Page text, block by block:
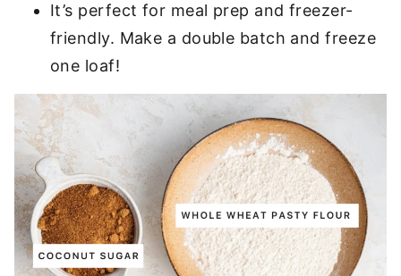
It’s perfect for meal prep and freezer-
friendly. Make a double batch and freeze
one loaf!